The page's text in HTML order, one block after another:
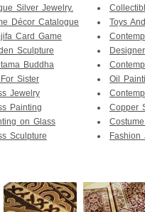
Silver Jewelry.
Décor Catalogue
Card Game
Sculpture
Buddha
Sister
Jewelry
Painting
on Glass
Sculpture
Toys
Oil
Copper
Fashion